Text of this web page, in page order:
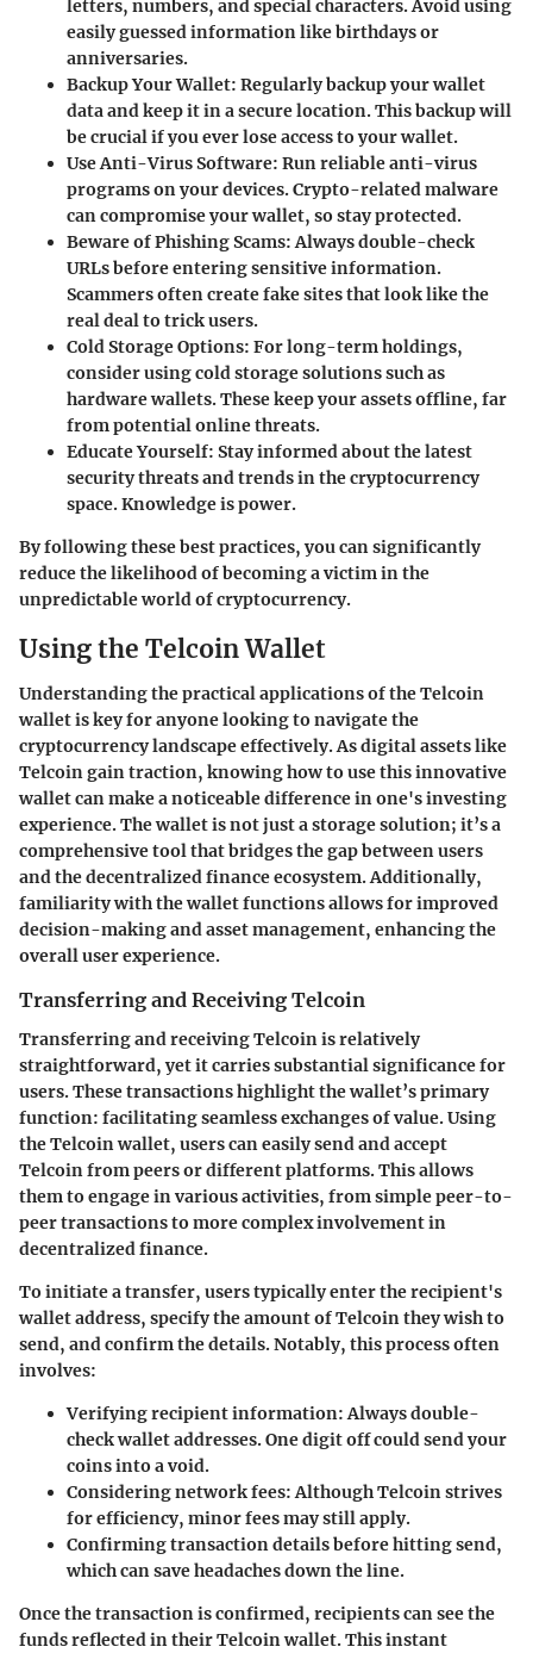
letters, numbers, and special characters. Avoid using
easily guessed information like birthdays or
anniversaries.
Backup Your Wallet: Regularly backup your wallet
data and keep it in a secure location. This backup will
be crucial if you ever lose access to your wallet.
Use Anti-Virus Software: Run reliable anti-virus
programs on your devices. Crypto-related malware
can compromise your wallet, so stay protected.
Beware of Phishing Scams: Always double-check
URLs before entering sensitive information.
Scammers often create fake sites that look like the
real deal to trick users.
Cold Storage Options: For long-term holdings,
consider using cold storage solutions such as
hardware wallets. These keep your assets offline, far
from potential online threats.
Educate Yourself: Stay informed about the latest
security threats and trends in the cryptocurrency
space. Knowledge is power.
By following these best practices, you can significantly
reduce the likelihood of becoming a victim in the
unpredictable world of cryptocurrency.
Using the Telcoin Wallet
Understanding the practical applications of the Telcoin
wallet is key for anyone looking to navigate the
cryptocurrency landscape effectively. As digital assets like
Telcoin gain traction, knowing how to use this innovative
wallet can make a noticeable difference in one's investing
experience. The wallet is not just a storage solution; it’s a
comprehensive tool that bridges the gap between users
and the decentralized finance ecosystem. Additionally,
familiarity with the wallet functions allows for improved
decision-making and asset management, enhancing the
overall user experience.
Transferring and Receiving Telcoin
Transferring and receiving Telcoin is relatively
straightforward, yet it carries substantial significance for
users. These transactions highlight the wallet’s primary
function: facilitating seamless exchanges of value. Using
the Telcoin wallet, users can easily send and accept
Telcoin from peers or different platforms. This allows
them to engage in various activities, from simple peer-to-
peer transactions to more complex involvement in
decentralized finance.
To initiate a transfer, users typically enter the recipient's
wallet address, specify the amount of Telcoin they wish to
send, and confirm the details. Notably, this process often
involves:
Verifying recipient information: Always double-
check wallet addresses. One digit off could send your
coins into a void.
Considering network fees: Although Telcoin strives
for efficiency, minor fees may still apply.
Confirming transaction detailsbefore hitting send,
which can save headaches down the line.
Once the transaction is confirmed, recipients can see the
funds reflected in their Telcoin wallet. This instant